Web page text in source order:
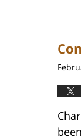
22,
11:44
am